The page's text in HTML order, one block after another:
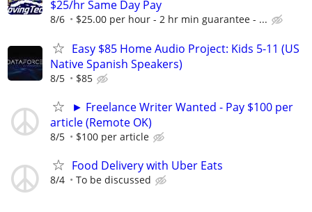
$25/hr Same Day Pay
8/6 $25.00 per hour - 2 hr min guarantee - ...
Easy $85 Home Audio Project: Kids 5-11 (US
Native Spanish Speakers)
8/5 $85
► Freelance Writer Wanted - Pay $100 per
article (Remote OK)
8/5 $100 per article
Food Delivery with Uber Eats
8/4 To be discussed